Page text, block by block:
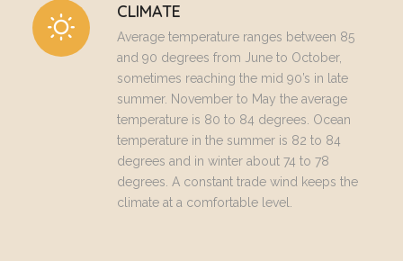
CLIMATE
Average temperature ranges between 85
and 90 degrees from June to October,
sometimes reaching the mid 90’s in late
summer. November to May the average
temperature is 80 to 84 degrees. Ocean
temperature in the summer is 82 to 84
degrees and in winter about 74 to 78
degrees. A constant trade wind keeps the
climate at a comfortable level.